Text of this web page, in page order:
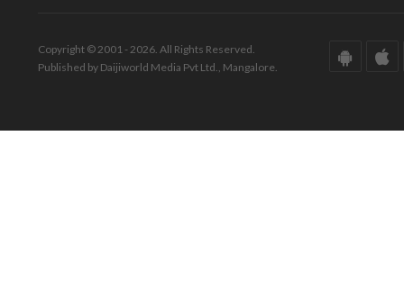
Copyright © 2001 - 2026. All Rights Reserved.
Published by Daijiworld Media Pvt Ltd., Mangalore.